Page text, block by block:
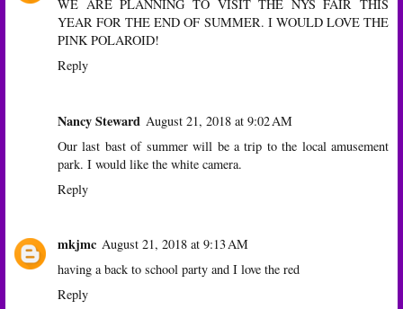
WE ARE PLANNING TO VISIT THE NYS FAIR THIS
YEAR FOR THE END OF SUMMER. I WOULD LOVE THE
PINK POLAROID!
Reply
Nancy Steward August 21, 2018 at 9:02 AM
Our last bast of summer will be a trip to the local amusement
park. I would like the white camera.
Reply
mkjmc August 21, 2018 at 9:13 AM
having a back to school party and I love the red
Reply